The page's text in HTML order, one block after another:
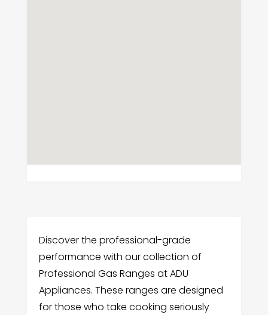
Discover the professional-grade
performance with our collection of
Professional Gas Ranges at ADU
Appliances. These ranges are designed
for those who take cooking seriously